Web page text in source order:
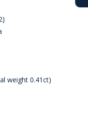
weight 0.41ct)